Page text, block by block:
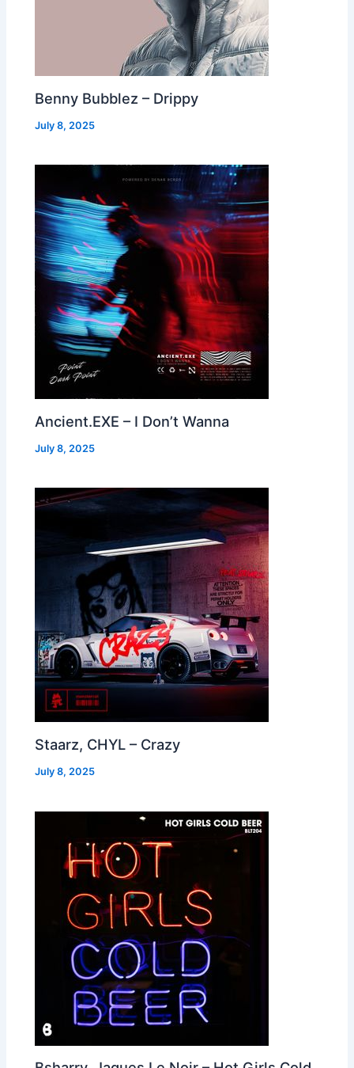
Benny Bubblez – Drippy
July 8, 2025
Ancient.EXE – I Don’t Wanna
July 8, 2025
Staarz, CHYL – Crazy
July 8, 2025